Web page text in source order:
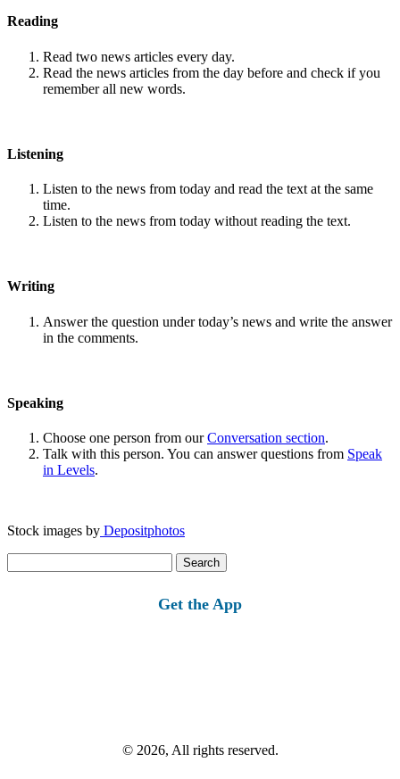
Reading
Read two news articles every day.
Read the news articles from the day before and check if you
remember all new words.
Listening
Listen to the news from today and read the text at the same
time.
Listen to the news from today without reading the text.
Writing
Answer the question under today’s news and write the answer
in the comments.
Speaking
Choose one person from ourConversation section.
Talk with this person. You can answer questions from Speak
in Levels.
Stock images by Depositphotos
for:
Get the App
© 2026, All rights reserved.